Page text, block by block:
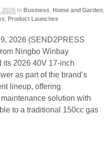
2026 in Business, Home and Garden,
, Product Launches
2026 (SEND2PRESS
Ningbo Winbay
its 2026 40V 17-inch
as part of the brand’s
lineup, offering
solution with
to a traditional 150cc gas